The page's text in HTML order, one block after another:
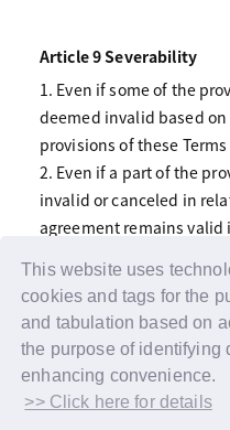
This website uses
cookies and tags for the
and tabulation based on
the purpose of identifying
enhancing convenience.
>> Click here for details
Article 9 Severability
1. Even if some of the
deemed invalid based
provisions of these
2. Even if a part of the
invalid or canceled in
agreement remains
Supplementary